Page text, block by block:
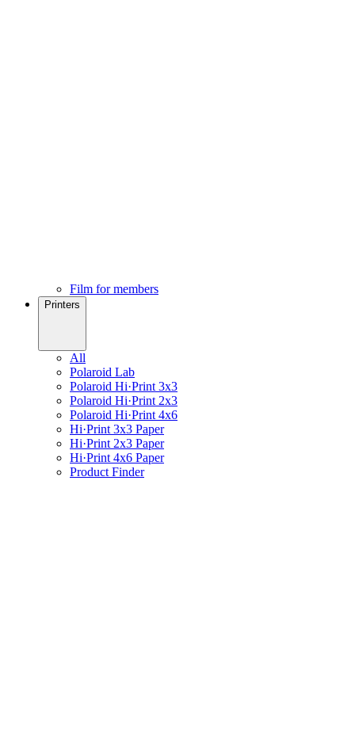
Film for members
Printers
All
Polaroid Lab
Polaroid Hi·Print 3x3
Polaroid Hi·Print 2x3
Polaroid Hi·Print 4x6
Hi·Print 3x3 Paper
Hi·Print 2x3 Paper
Hi·Print 4x6 Paper
Product Finder